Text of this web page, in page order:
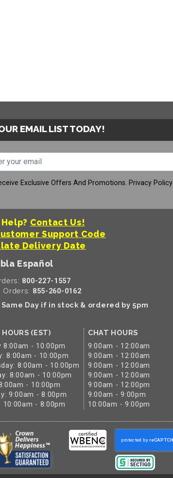
EMAIL LIST TODAY!
Exclusive Offers And Promotions. Privacy Policy
Contact Us!
Support Code
Delivery Date
Español
800-227-1557
Orders: 855-260-0162
Same Day if in stock & ordered by 5pm
HOURS (EST)
8:00am - 10:00pm
8:00am - 10:00pm
8:00am - 10:00pm
8:00am - 10:00pm
- 10:00pm
9:00am - 8:00pm
10:00am - 8:00pm
CHAT HOURS
9:00am - 12:00am
9:00am - 12:00am
9:00am - 12:00am
9:00am - 12:00am
9:00am - 12:00pm
9:00am - 9:00pm
10:00am - 9:00pm